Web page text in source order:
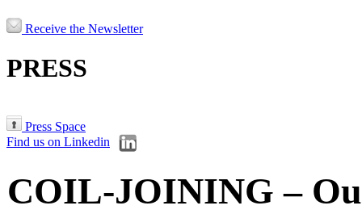
Receive the Newsletter
PRESS
Press Space
Find us on Linkedin
COIL-JOINING –